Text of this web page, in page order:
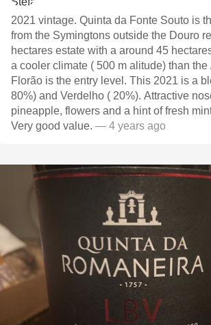
2021 vintage. Quinta da Fonte Souto is
from the Symingtons outside the Douro
hectares estate with a around 45
a cooler climate ( 500 m alitude) than
Florão is the entry level. This 2021 is a
80%) and Verdelho ( 20%). Attractive
pineapple, flowers and a hint of fresh
Very good value. — 4 years ago